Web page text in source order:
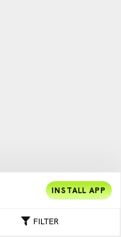
FILTER
INSTALL APP